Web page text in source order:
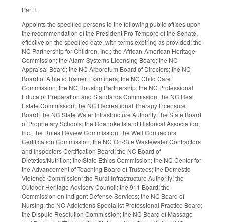
Part I.
Appoints the specified persons to the following public offices upon
the recommendation of the President Pro Tempore of the Senate,
effective on the specified date, with terms expiring as provided: the
NC Partnership for Children, Inc.; the African-American Heritage
Commission; the Alarm Systems Licensing Board; the NC
Appraisal Board; the NC Arboretum Board of Directors; the NC
Board of Athletic Trainer Examiners; the NC Child Care
Commission; the NC Housing Partnership; the NC Professional
Educator Preparation and Standards Commission; the NC Real
Estate Commission; the NC Recreational Therapy Licensure
Board; the NC State Water Infrastructure Authority; the State Board
of Proprietary Schools; the Roanoke Island Historical Association,
Inc.; the Rules Review Commission; the Well Contractors
Certification Commission; the NC On-Site Wastewater Contractors
and Inspectors Certification Board; the NC Board of
Dietetics/Nutrition; the State Ethics Commission; the NC Center for
the Advancement of Teaching Board of Trustees; the Domestic
Violence Commission; the Rural Infrastructure Authority; the
Outdoor Heritage Advisory Council; the 911 Board; the
Commission on Indigent Defense Services; the NC Board of
Nursing; the NC Addictions Specialist Professional Practice Board;
the Dispute Resolution Commission; the NC Board of Massage